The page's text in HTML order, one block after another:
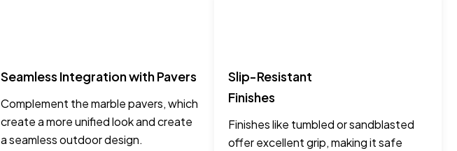
Seamless Integration with Pavers
Complement the marble pavers, which
create a more unified look and create
a seamless outdoor design.
Slip-Resistant
Finishes
Finishes like tumbled or sandblasted
offer excellent grip, making it safe